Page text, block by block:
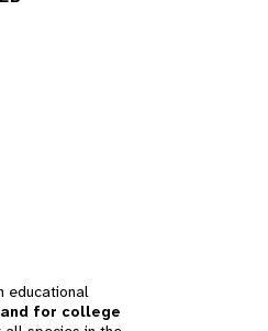
educational
for college